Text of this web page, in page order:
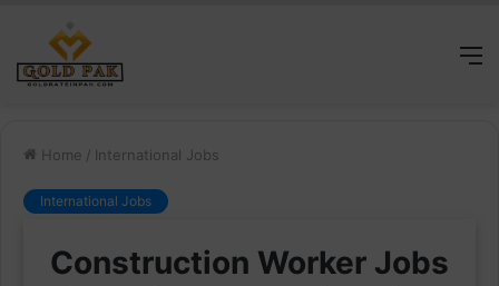
Home / International Jobs
International Jobs
Construction Worker Jobs